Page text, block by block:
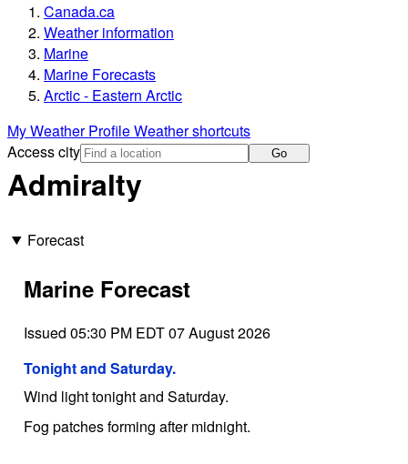
Canada.ca
Weather information
Marine
Marine Forecasts
Arctic - Eastern Arctic
My Weather ProfileWeather shortcuts
Access city
Go
Admiralty
Forecast
Marine Forecast
Issued 05:30 PM EDT 07 August 2026
Tonight and Saturday.
Wind light tonight and Saturday.
Fog patches forming after midnight.